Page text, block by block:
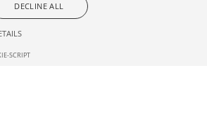
DECLINE ALL
SCRIPT